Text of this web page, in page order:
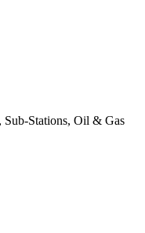
Sub-Stations, Oil & Gas